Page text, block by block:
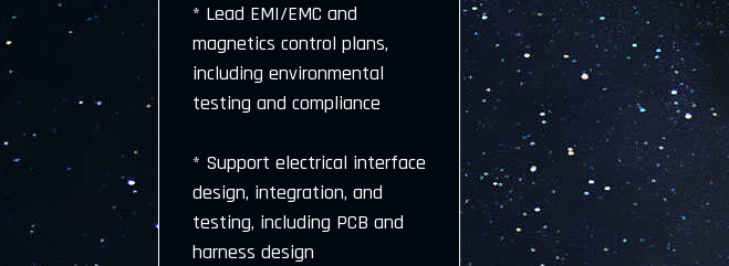
* Lead EMI/EMC and
magnetics control plans,
including environmental
testing and compliance
* Support electrical interface
design, integration, and
testing, including PCB and
harness design